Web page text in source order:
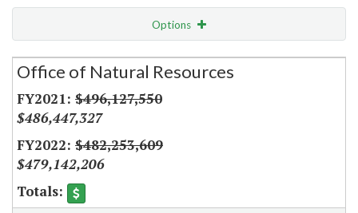
Options
Secretariat
Office of Natural Resources
$496,127,550
$486,447,327
$482,253,609
$479,142,206